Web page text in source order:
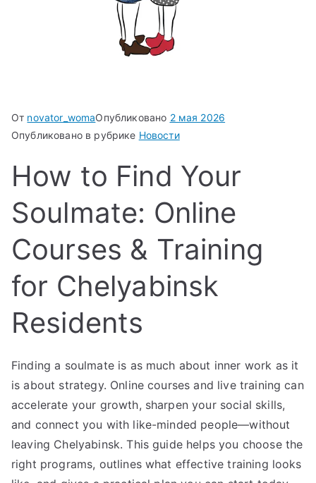
От novator_womaОпубликовано 2 мая 2026
Опубликовано в рубрике Новости
How to Find Your
Soulmate: Online
Courses & Training
for Chelyabinsk
Residents
Finding a soulmate is as much about inner work as it
is about strategy. Online courses and live training can
accelerate your growth, sharpen your social skills,
and connect you with like-minded people—without
leaving Chelyabinsk. This guide helps you choose the
right programs, outlines what effective training looks